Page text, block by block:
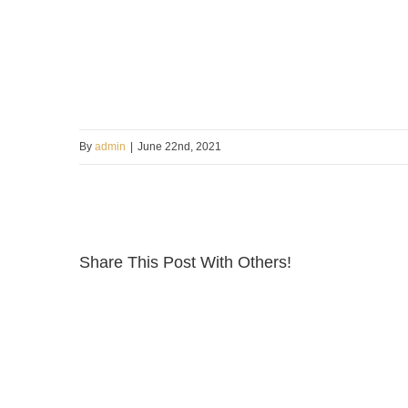
By admin June 22nd, 2021
Share This Post With Others!